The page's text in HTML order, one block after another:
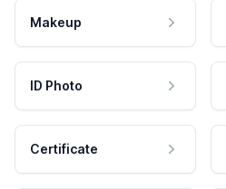
Makeup
ID Photo
Certificate